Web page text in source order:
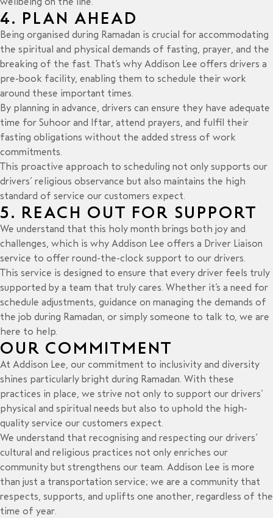
4. PLAN AHEAD
Being organised during Ramadan is crucial for accommodating
the spiritual and physical demands of fasting, prayer, and the
breaking of the fast. That’s why Addison Lee offers drivers a
pre-book facility, enabling them to schedule their work
around these important times.
By planning in advance, drivers can ensure they have adequate
time for Suhoor and Iftar, attend prayers, and fulfil their
fasting obligations without the added stress of work
commitments.
This proactive approach to scheduling not only supports our
drivers’ religious observance but also maintains the high
standard of service our customers expect.
5. REACH OUT FOR SUPPORT
We understand that this holy month brings both joy and
challenges, which is why Addison Lee offers a Driver Liaison
service to offer round-the-clock support to our drivers.
This service is designed to ensure that every driver feels truly
supported by a team that truly cares. Whether it’s a need for
schedule adjustments, guidance on managing the demands of
the job during Ramadan, or simply someone to talk to, we are
here to help.
OUR COMMITMENT
At Addison Lee, our commitment to inclusivity and diversity
shines particularly bright during Ramadan. With these
practices in place, we strive not only to support our drivers’
physical and spiritual needs but also to uphold the high-
quality service our customers expect.
We understand that recognising and respecting our drivers’
cultural and religious practices not only enriches our
community but strengthens our team. Addison Lee is more
than just a transportation service; we are a community that
respects, supports, and uplifts one another, regardless of the
time of year.